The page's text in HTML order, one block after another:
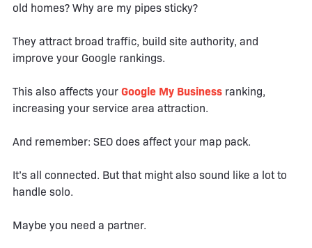
old homes? Why are my pipes sticky?
They attract broad traffic, build site authority, and
improve your Google rankings.
This also affects your Google My Business ranking,
increasing your service area attraction.
And remember: SEO does affect your map pack.
It’s all connected. But that might also sound like a lot to
handle solo.
Maybe you need a partner.